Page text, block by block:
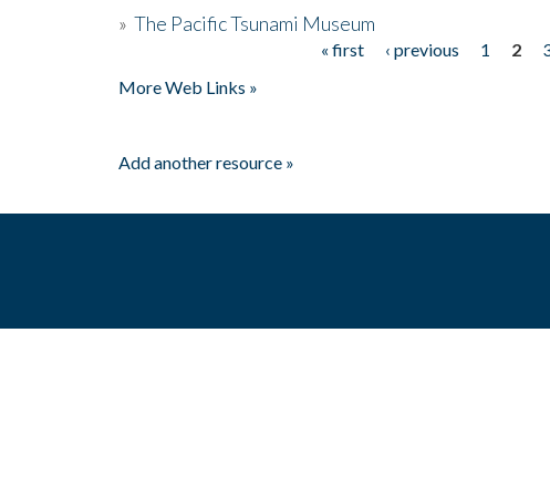
» The Pacific Tsunami Museum
« first ‹ previous 1 2
More Web Links »
Add another resource »